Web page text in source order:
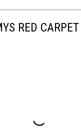
RED